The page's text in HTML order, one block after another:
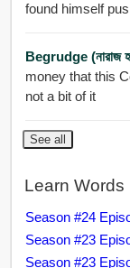
found himself
Begrudge (নারাজ
money that this
not a bit of it
See all
Learn
Season #24
Season #23
Season #23